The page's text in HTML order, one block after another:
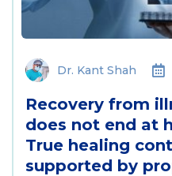
Dr. Kant Shah
Recovery from
does not end at
True healing
supported by